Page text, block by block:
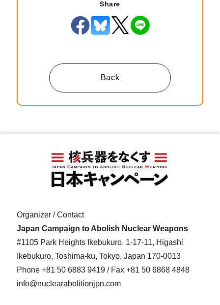
Share
Back
Organizer / Contact
Japan Campaign to Abolish Nuclear Weapons
#1105 Park Heights Ikebukuro, 1-17-11, Higashi
Ikebukuro, Toshima-ku, Tokyo, Japan 170-0013
Phone+81 50 6883 9419 / Fax +81 50 6868 4848
info@nuclearabolitionjpn.com